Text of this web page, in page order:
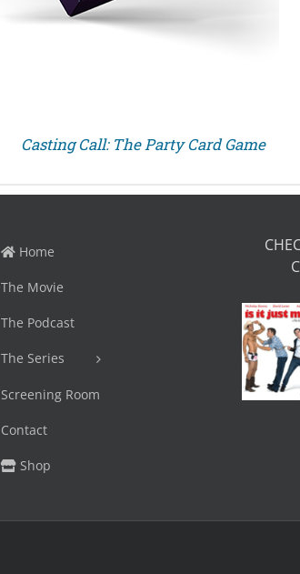
Casting Call: The Party Card Game
Home
The Movie
The Podcast
The Series
Screening Room
Contact
Shop